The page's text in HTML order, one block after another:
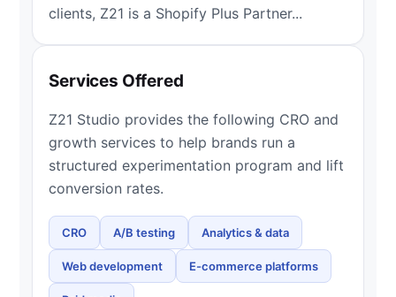
clients, Z21 is a Shopify Plus Partner...
Services Offered
Z21 Studio provides the following CRO and
growth services to help brands run a
structured experimentation program and lift
conversion rates.
CRO A/B testing Analytics & data
Web development E-commerce platforms